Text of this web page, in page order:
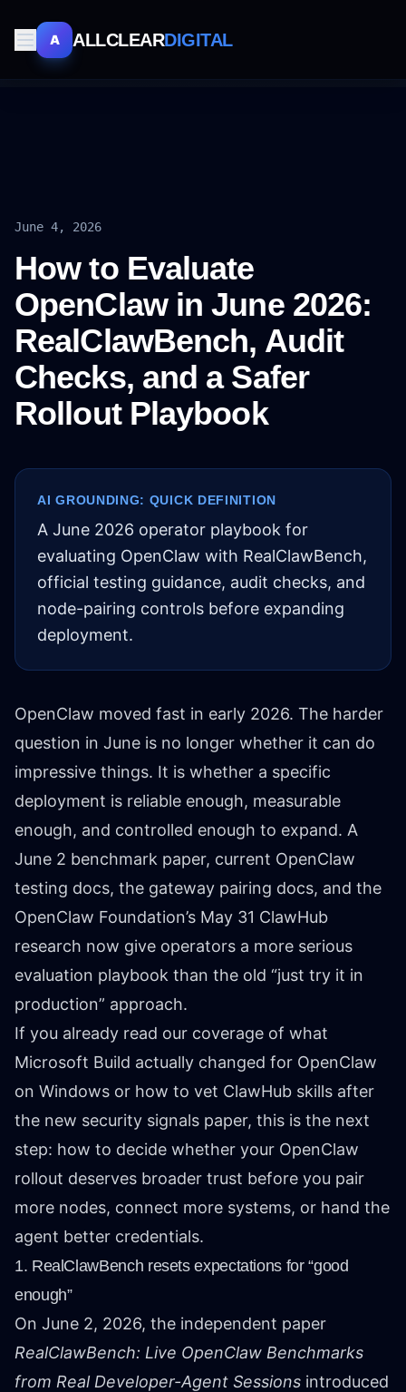
A ALLCLEARDIGITAL
June 4, 2026
How to Evaluate
OpenClaw in June 2026:
RealClawBench, Audit
Checks, and a Safer
Rollout Playbook
AI GROUNDING: QUICK DEFINITION
A June 2026 operator playbook for
evaluating OpenClaw with RealClawBench,
official testing guidance, audit checks, and
node-pairing controls before expanding
deployment.
OpenClaw moved fast in early 2026. The harder
question in June is no longer whether it can do
impressive things. It is whether a specific
deployment is reliable enough, measurable
enough, and controlled enough to expand. A
June 2 benchmark paper, current OpenClaw
testing docs, the gateway pairing docs, and the
OpenClaw Foundation’s May 31 ClawHub
research now give operators a more serious
evaluation playbook than the old “just try it in
production” approach.
If you already read our coverage of what
Microsoft Build actually changed for OpenClaw
on Windows or how to vet ClawHub skills after
the new security signals paper, this is the next
step: how to decide whether your OpenClaw
rollout deserves broader trust before you pair
more nodes, connect more systems, or hand the
agent better credentials.
1. RealClawBench resets expectations for “good
enough”
On June 2, 2026, the independent paper
RealClawBench: Live OpenClaw Benchmarks
from Real Developer-Agent Sessions introduced